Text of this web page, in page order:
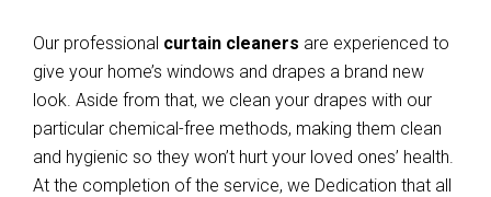
Our professional curtain cleaners are experienced to
give your home’s windows and drapes a brand new
look. Aside from that, we clean your drapes with our
particular chemical-free methods, making them clean
and hygienic so they won’t hurt your loved ones’ health.
At the completion of the service, we Dedication that all